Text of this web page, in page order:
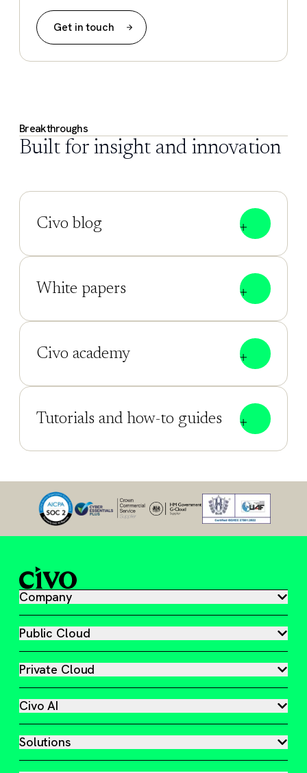
Get in touch
Breakthroughs
Built for insight and innovation
Civo blog
White papers
Civo academy
Tutorials and how-to guides
Company
Public Cloud
Private Cloud
Civo AI
Solutions